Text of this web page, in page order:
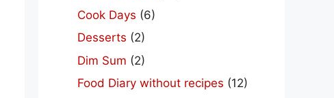
Cook Days (6)
Desserts (2)
Dim Sum (2)
Food Diary without recipes (12)